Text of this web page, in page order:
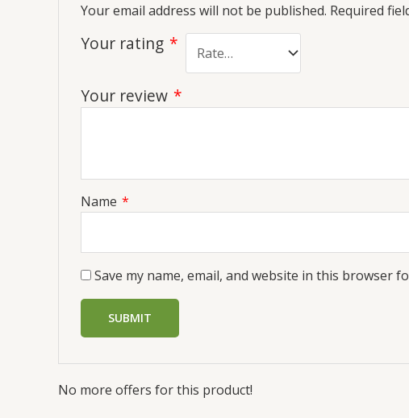
Your email address will not be published. Required
Your rating *
Your review *
Name *
Save my name, email, and website in this browser
No more offers for this product!